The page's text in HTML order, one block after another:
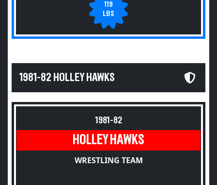
119
LBS
1981-82 HOLLEY HAWKS
1981-82
HOLLEY HAWKS
WRESTLING TEAM